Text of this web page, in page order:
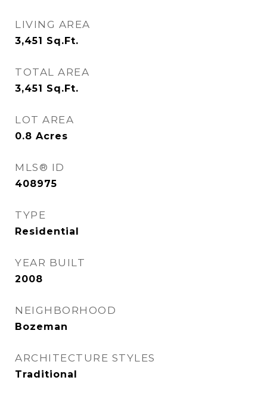
LIVING AREA
3,451 Sq.Ft.
TOTAL AREA
3,451 Sq.Ft.
LOT AREA
0.8 Acres
MLS® ID
408975
TYPE
Residential
YEAR BUILT
2008
NEIGHBORHOOD
Bozeman
ARCHITECTURE STYLES
Traditional